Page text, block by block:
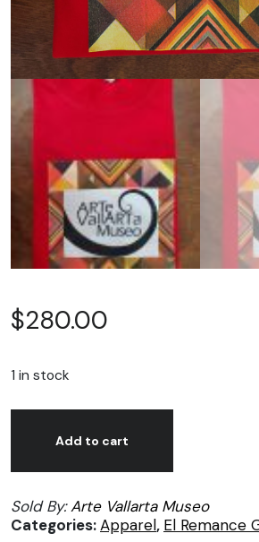
$280.00
1 in stock
Vallarta
t-
shirts
Add to cart
Sold By:Arte Vallarta Museo
Categories:Apparel, El Remance